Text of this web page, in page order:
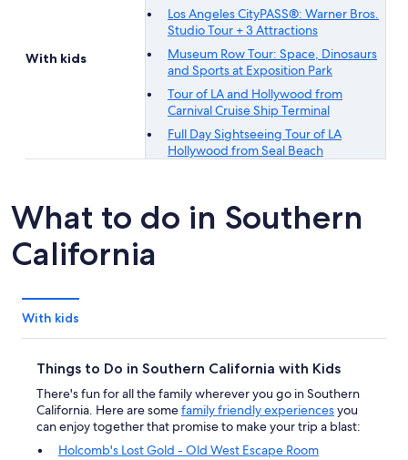
With kids
Los Angeles CityPASS®: Warner Bros.
Studio Tour + 3 Attractions
Museum Row Tour: Space, Dinosaurs
and Sports at Exposition Park
Tour of LA and Hollywood from
Carnival Cruise Ship Terminal
Full Day Sightseeing Tour of LA
Hollywood from Seal Beach
What to do in Southern
California
With kids
Things to Do in Southern California with Kids
There's fun for all the family wherever you go in Southern
California. Here are somefamily friendly experiencesyou
can enjoy together that promise to make your trip a blast:
Holcomb's Lost Gold - Old West Escape Room